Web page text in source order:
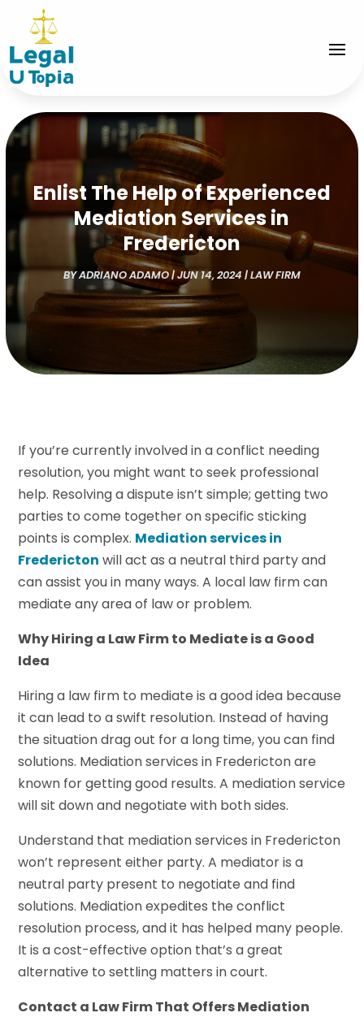
Enlist The Help of Experienced
Mediation Services in
Fredericton
BYADRIANO ADAMO|JUN 14, 2024 |LAW FIRM
If you’re currently involved in a conflict needing
resolution, you might want to seek professional
help. Resolving a dispute isn’t simple; getting two
parties to come together on specific sticking
points is complex. Mediation services in
Fredericton will act as a neutral third party and
can assist you in many ways. A local law firm can
mediate any area of law or problem.
Why Hiring a Law Firm to Mediate is a Good
Idea
Hiring a law firm to mediate is a good idea because
it can lead to a swift resolution. Instead of having
the situation drag out for a long time, you can find
solutions. Mediation services in Fredericton are
known for getting good results. A mediation service
will sit down and negotiate with both sides.
Understand that mediation services in Fredericton
won’t represent either party. A mediator is a
neutral party present to negotiate and find
solutions. Mediation expedites the conflict
resolution process, and it has helped many people.
It is a cost-effective option that’s a great
alternative to settling matters in court.
Contact a Law Firm That Offers Mediation